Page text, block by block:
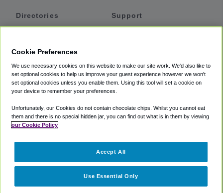
Directories
Private Cars
Coupons
Support
Accessibility
Terms
Cookie Policy
Partners
Cookie Preferences
We use necessary cookies on this website to make our site work. We'd also like to
set optional cookies to help us improve your guest experience however we won't
set optional cookies unless you enable them. Using this tool will set a cookie on
your device to remember your preferences.
Unfortunately, our Cookies do not contain chocolate chips. Whilst you cannot eat
them and there is no special hidden jar, you can find out what is in them by viewing
our Cookie Policy
Use Essential Only
Accept All